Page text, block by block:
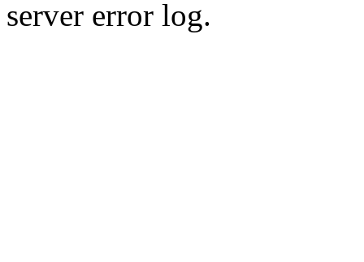
server error log.